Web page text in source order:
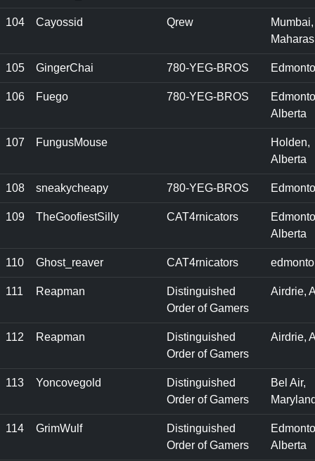
104 Cayossid Qrew
Mumbai,
105 GingerChai 780-YEG-BROS
106 Fuego 780-YEG-BROS
Alberta
107 FungusMouse
Holden,
Alberta
108 sneakycheapy 780-YEG-BROS
109 TheGoofiestSilly CAT4rnicators
Alberta
110 Ghost_reaver CAT4rnicators
111 Reapman
Distinguished
Order of Gamers
Airdrie,
112 Reapman
Distinguished
Order of Gamers
Airdrie,
113 Yoncovegold
Distinguished
Order of Gamers
Bel Air,
114 GrimWulf
Distinguished
Order of Gamers
Alberta